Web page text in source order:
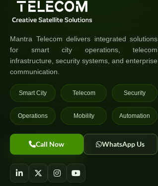
Mantra Telecom delivers integrated solutions
for smart city operations, telecom
infrastructure, security systems, and enterprise
communication.
Smart City Telecom Security
Operations Mobility Automation
Call Now WhatsApp Us